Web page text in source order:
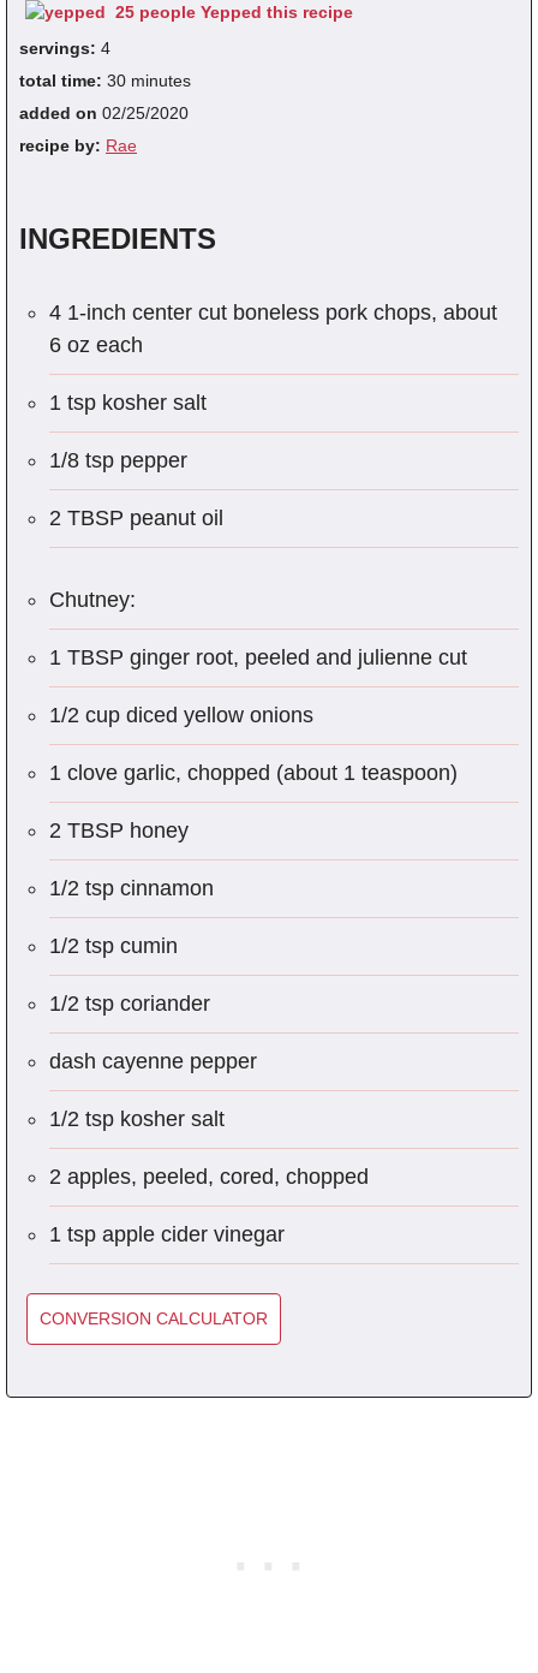
25 people Yepped this recipe
servings: 4
total time: 30 minutes
added on 02/25/2020
recipe by: Rae
INGREDIENTS
4 1-inch center cut boneless pork chops, about
6 oz each
1 tsp kosher salt
1/8 tsp pepper
2 TBSP peanut oil
Chutney:
1 TBSP ginger root, peeled and julienne cut
1/2 cup diced yellow onions
1 clove garlic, chopped (about 1 teaspoon)
2 TBSP honey
1/2 tsp cinnamon
1/2 tsp cumin
1/2 tsp coriander
dash cayenne pepper
1/2 tsp kosher salt
2 apples, peeled, cored, chopped
1 tsp apple cider vinegar
CONVERSION CALCULATOR